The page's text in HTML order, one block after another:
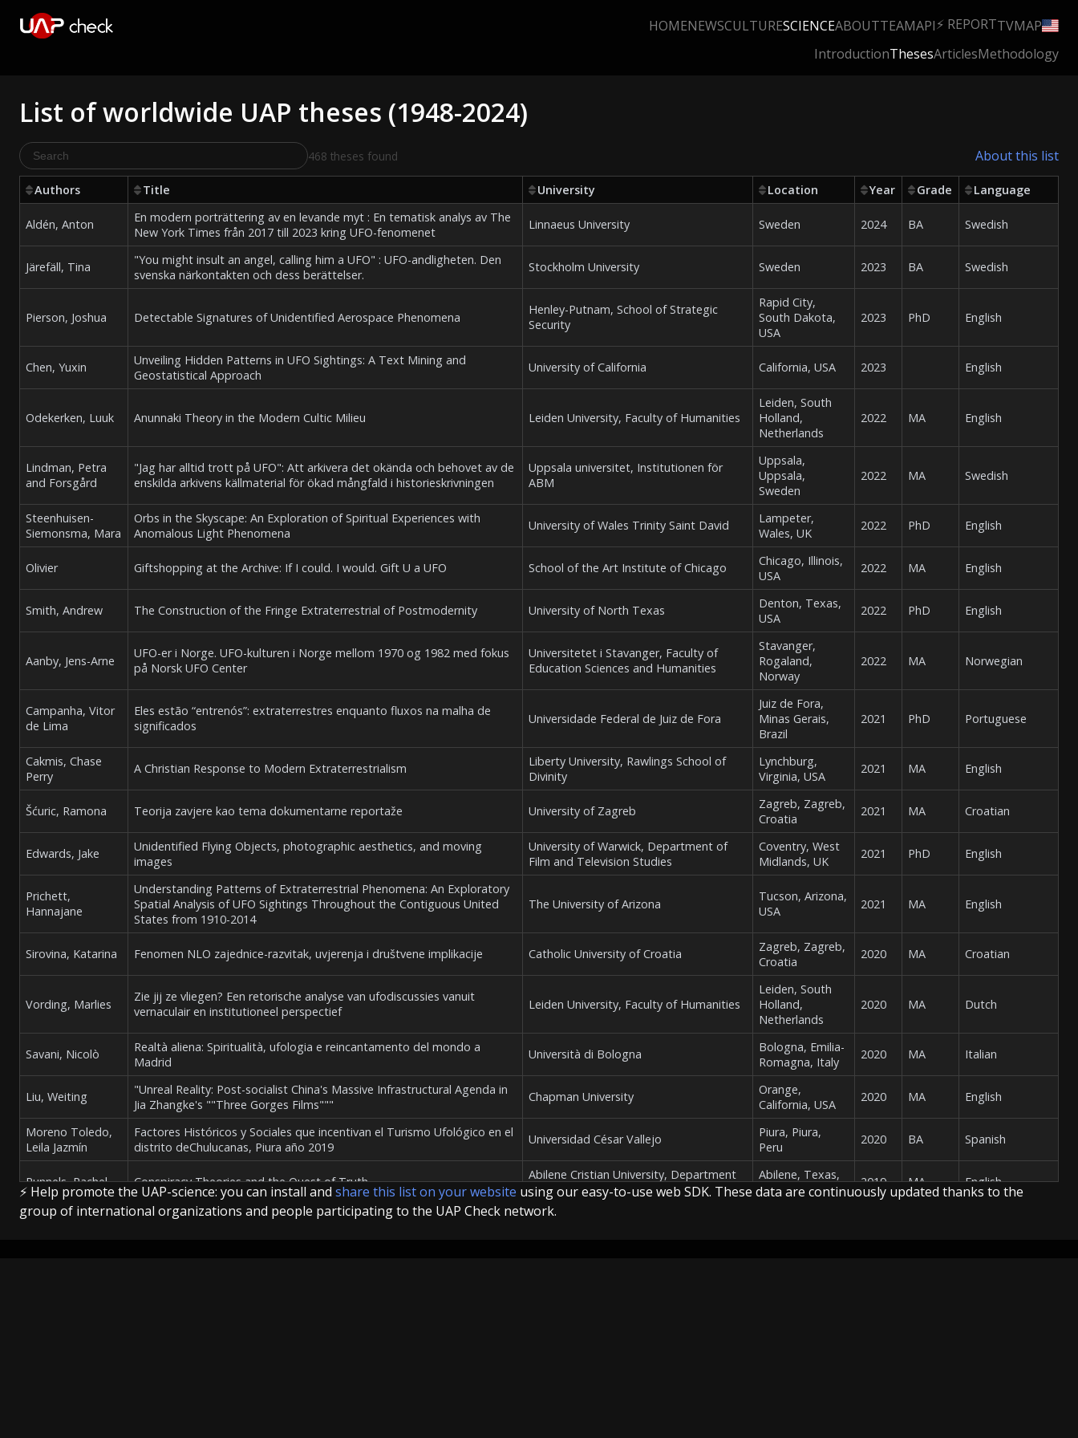
HOMENEWSCULTURESCIENCEABOUTTEAMAPI⚡ REPORTTVMAP
IntroductionThesesArticlesMethodology
List of worldwide UAP theses (1948-2024)
468 theses found About this list
Authors Title University Location Year Grade Language
Aldén, Anton
En modern porträttering av en levande myt : En tematisk analys av The
New York Times från 2017 till 2023 kring UFO-fenomenet
Linnaeus University Sweden 2024 BA Swedish
Järefäll, Tina
"You might insult an angel, calling him a UFO" : UFO-andligheten. Den
svenska närkontakten och dess berättelser.
Stockholm University Sweden 2023 BA Swedish
Pierson, Joshua Detectable Signatures of Unidentified Aerospace Phenomena
Henley-Putnam, School of Strategic
Security
Rapid City,
South Dakota,
USA
2023 PhD English
Chen, Yuxin
Unveiling Hidden Patterns in UFO Sightings: A Text Mining and
Geostatistical Approach
University of California California, USA 2023 English
Odekerken, Luuk Anunnaki Theory in the Modern Cultic Milieu Leiden University, Faculty of Humanities
Leiden, South
Holland,
Netherlands
2022 MA English
Lindman, Petra
and Forsgård
"Jag har alltid trott på UFO": Att arkivera det okända och behovet av de
enskilda arkivens källmaterial för ökad mångfald i historieskrivningen
Uppsala universitet, Institutionen för
ABM
Uppsala,
Uppsala,
Sweden
2022 MA Swedish
Steenhuisen-
Siemonsma, Mara
Orbs in the Skyscape: An Exploration of Spiritual Experiences with
Anomalous Light Phenomena
University of Wales Trinity Saint David
Lampeter,
Wales, UK
2022 PhD English
Olivier Giftshopping at the Archive: If I could. I would. Gift U a UFO School of the Art Institute of Chicago
Chicago, Illinois,
USA
2022 MA English
Smith, Andrew The Construction of the Fringe Extraterrestrial of Postmodernity University of North Texas
Denton, Texas,
USA
2022 PhD English
Aanby, Jens-Arne
UFO-er i Norge. UFO-kulturen i Norge mellom 1970 og 1982 med fokus
på Norsk UFO Center
Universitetet i Stavanger, Faculty of
Education Sciences and Humanities
Stavanger,
Rogaland,
Norway
2022 MA Norwegian
Campanha, Vitor
de Lima
Eles estão “entrenós”: extraterrestres enquanto fluxos na malha de
significados
Universidade Federal de Juiz de Fora
Juiz de Fora,
Minas Gerais,
Brazil
2021 PhD Portuguese
Cakmis, Chase
Perry
A Christian Response to Modern Extraterrestrialism
Liberty University, Rawlings School of
Divinity
Lynchburg,
Virginia, USA
2021 MA English
Šćuric, Ramona Teorija zavjere kao tema dokumentarne reportaže University of Zagreb
Zagreb, Zagreb,
Croatia
2021 MA Croatian
Edwards, Jake
Unidentified Flying Objects, photographic aesthetics, and moving
images
University of Warwick, Department of
Film and Television Studies
Coventry, West
Midlands, UK
2021 PhD English
Prichett,
Hannajane
Understanding Patterns of Extraterrestrial Phenomena: An Exploratory
Spatial Analysis of UFO Sightings Throughout the Contiguous United
States from 1910-2014
The University of Arizona
Tucson, Arizona,
USA
2021 MA English
Sirovina, Katarina Fenomen NLO zajednice-razvitak, uvjerenja i društvene implikacije Catholic University of Croatia
Zagreb, Zagreb,
Croatia
2020 MA Croatian
Vording, Marlies
Zie jij ze vliegen? Een retorische analyse van ufodiscussies vanuit
vernaculair en institutioneel perspectief
Leiden University, Faculty of Humanities
Leiden, South
Holland,
Netherlands
2020 MA Dutch
Savani, Nicolò
Realtà aliena: Spiritualità, ufologia e reincantamento del mondo a
Madrid
Università di Bologna
Bologna, Emilia-
Romagna, Italy
2020 MA Italian
Liu, Weiting
"Unreal Reality: Post-socialist China's Massive Infrastructural Agenda in
Jia Zhangke's ""Three Gorges Films"""
Chapman University
Orange,
California, USA
2020 MA English
Moreno Toledo,
Leila Jazmín
Factores Históricos y Sociales que incentivan el Turismo Ufológico en el
distrito deChulucanas, Piura año 2019
Universidad César Vallejo
Piura, Piura,
Peru
2020 BA Spanish
Runnels, Rachel Conspiracy Theories and the Quest of Truth
Abilene Cristian University, Department
of Communication and Sociology
Abilene, Texas,
USA
2019 MA English
Reliable Witnesses, Crackpot Science: Ufos Investigations In Cold War
⚡ Help promote the UAP-science: you can install and share this list on your website using our easy-to-use web SDK. These data are continuously updated thanks to the
group of international organizations and people participating to the UAP Check network.